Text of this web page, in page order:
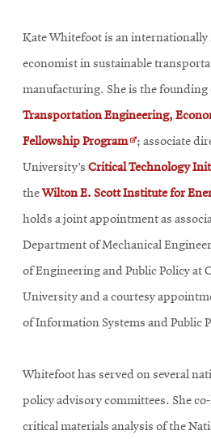
Kate Whitefoot is an internationally
economist in sustainable
manufacturing. She is the
Transportation Engineering,
Fellowship ProgramOpens
in
new
window
; associate
University’s Critical Technology
theWilton E. Scott Institute for
holds a joint appointment as
Department of Mechanical
of Engineering and Public Policy at
University and a courtesy
of Information Systems and Public
Whitefoot has served on several
policy advisory committees. She
critical materials analysis of the